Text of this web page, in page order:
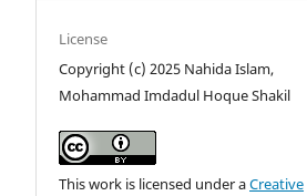
License
Copyright (c) 2025 Nahida Islam,
Mohammad Imdadul Hoque Shakil
This work is licensed under aCreative